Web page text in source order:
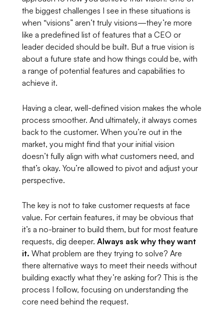
the biggest challenges I see in these situations is
when “visions” aren’t truly visions—they’re more
like a predefined list of features that a CEO or
leader decided should be built. But a true vision is
about a future state and how thingscould be, with
a range of potential features and capabilities to
achieve it.
Having a clear, well-defined vision makes the whole
process smoother. And ultimately, it always comes
back to the customer. When you’re out in the
market, you might find that your initial vision
doesn’t fully align with what customers need, and
that’s okay. You’re allowed to pivot and adjust your
perspective.
The key is not to take customer requests at face
value. For certain features, it may be obvious that
it’s a no-brainer to build them, but for most feature
requests, dig deeper.Always askwhy they want
it. What problem are they trying to solve? Are
there alternative ways to meet their needs without
building exactly what they’re asking for? This is the
process I follow, focusing on understanding the
core need behind the request.